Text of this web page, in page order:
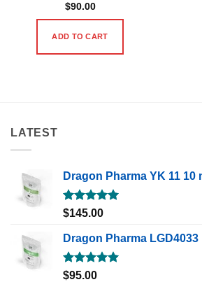
Rated 5
out of 5
$90.00
ADD TO CART
LATEST
Dragon Pharma YK 11 10
Rated5.00
$145.00
Dragon Pharma LGD4033
Rated5.00
$95.00